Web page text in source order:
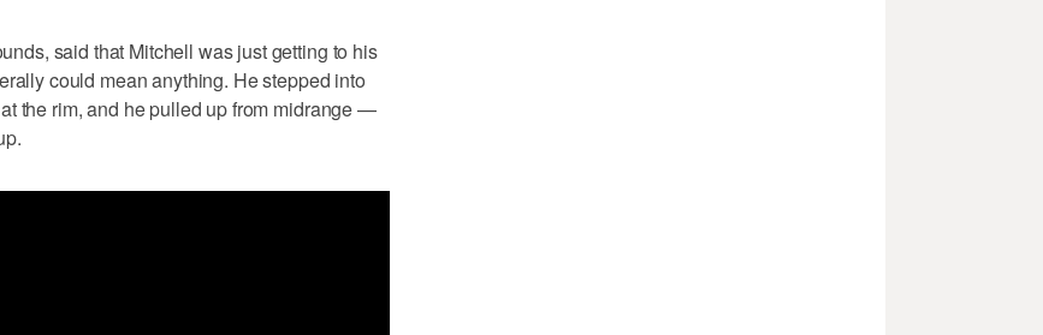
said that Mitchell was just getting to his
could mean anything. He stepped into
the rim, and he pulled up from midrange —